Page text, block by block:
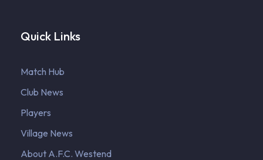
Quick Links
Match Hub
Club News
Players
Village News
About A.F.C. Westend